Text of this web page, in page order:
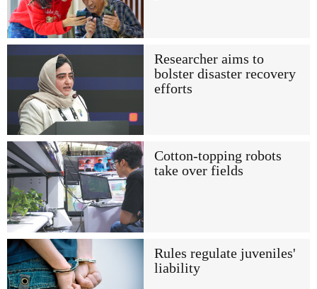
Researcher aims to
bolster disaster recovery
efforts
Cotton-topping robots
take over fields
Rules regulate juveniles'
liability